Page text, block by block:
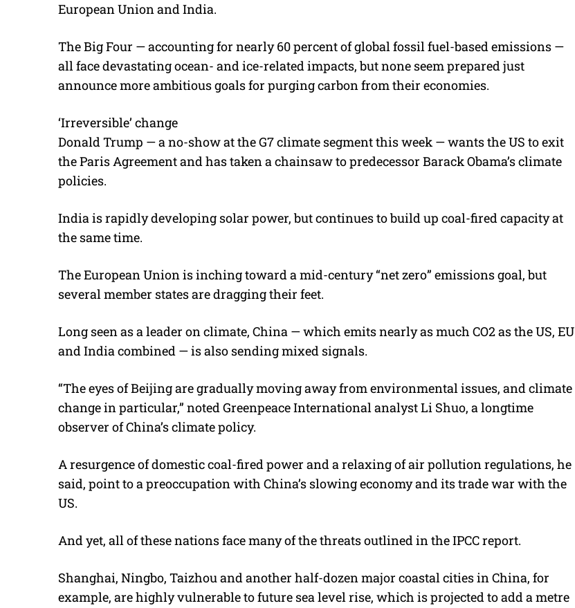
European Union and India.
The Big Four — accounting for nearly 60 percent of global fossil fuel-based emissions —
all face devastating ocean- and ice-related impacts, but none seem prepared just
announce more ambitious goals for purging carbon from their economies.
‘Irreversible’ change
Donald Trump — a no-show at the G7 climate segment this week — wants the US to exit
the Paris Agreement and has taken a chainsaw to predecessor Barack Obama’s climate
policies.
India is rapidly developing solar power, but continues to build up coal-fired capacity at
the same time.
The European Union is inching toward a mid-century “net zero” emissions goal, but
several member states are dragging their feet.
Long seen as a leader on climate, China — which emits nearly as much CO2 as the US, EU
and India combined — is also sending mixed signals.
“The eyes of Beijing are gradually moving away from environmental issues, and climate
change in particular,” noted Greenpeace International analyst Li Shuo, a longtime
observer of China’s climate policy.
A resurgence of domestic coal-fired power and a relaxing of air pollution regulations, he
said, point to a preoccupation with China’s slowing economy and its trade war with the
US.
And yet, all of these nations face many of the threats outlined in the IPCC report.
Shanghai, Ningbo, Taizhou and another half-dozen major coastal cities in China, for
example, are highly vulnerable to future sea level rise, which is projected to add a metre